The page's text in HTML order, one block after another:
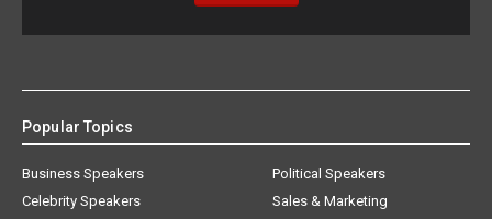
Popular Topics
Business Speakers
Celebrity Speakers
Political Speakers
Sales & Marketing